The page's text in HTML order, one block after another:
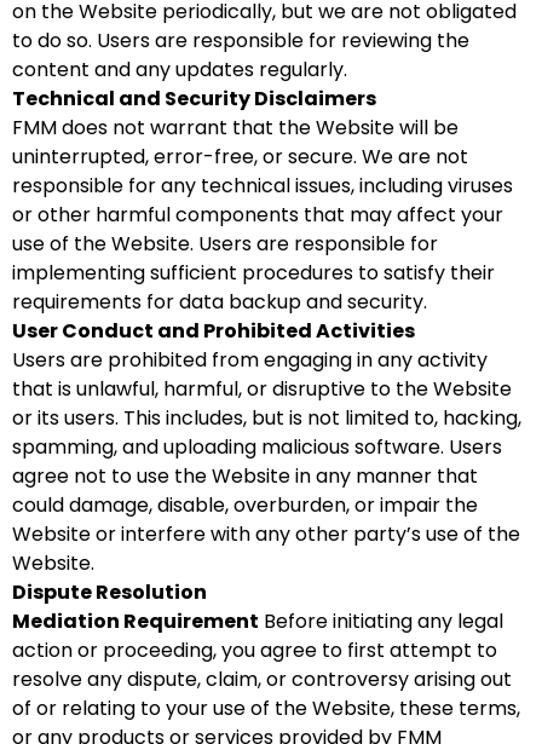
on the Website periodically, but we are not obligated
to do so. Users are responsible for reviewing the
content and any updates regularly.
Technical and Security Disclaimers
FMM does not warrant that the Website will be
uninterrupted, error-free, or secure. We are not
responsible for any technical issues, including viruses
or other harmful components that may affect your
use of the Website. Users are responsible for
implementing sufficient procedures to satisfy their
requirements for data backup and security.
User Conduct and Prohibited Activities
Users are prohibited from engaging in any activity
that is unlawful, harmful, or disruptive to the Website
or its users. This includes, but is not limited to, hacking,
spamming, and uploading malicious software. Users
agree not to use the Website in any manner that
could damage, disable, overburden, or impair the
Website or interfere with any other party’s use of the
Website.
Dispute Resolution
Mediation Requirement Before initiating any legal
action or proceeding, you agree to first attempt to
resolve any dispute, claim, or controversy arising out
of or relating to your use of the Website, these terms,
or any products or services provided by FMM